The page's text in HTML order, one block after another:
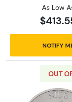
As Low
NOTIFY
OUT